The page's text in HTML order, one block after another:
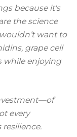
because it's
the science
want to
grape cell
while enjoying
every